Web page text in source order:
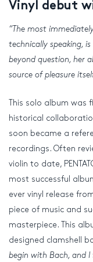
Vinyl debut
“The most
technically speaking,
beyond question, her
source of pleasure
This solo album was
historical
soon became a
recordings. Often
violin to date,
most successful
ever vinyl release
piece of music and
masterpiece. This
designed clamshell
begin with Bach, and